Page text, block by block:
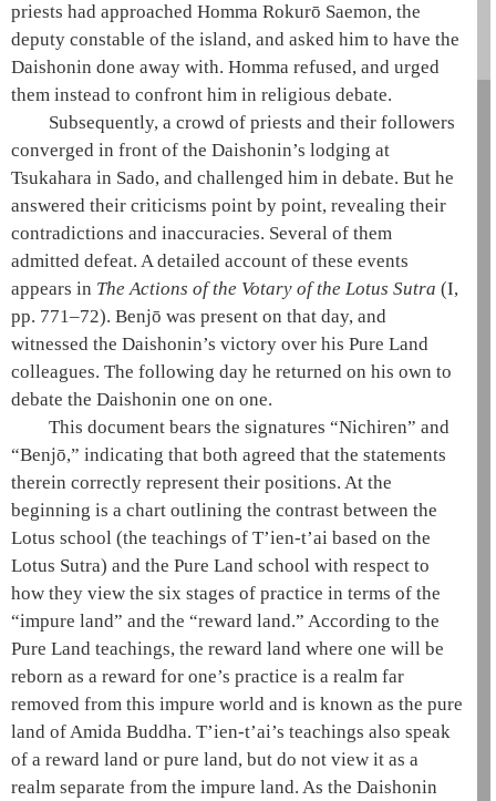
priests had approached Homma Rokurō Saemon, the
deputy constable of the island, and asked him to have the
Daishonin done away with. Homma refused, and urged
them instead to confront him in religious debate.
Subsequently, a crowd of priests and their followers
converged in front of the Daishonin’s lodging at
Tsukahara in Sado, and challenged him in debate. But he
answered their criticisms point by point, revealing their
contradictions and inaccuracies. Several of them
admitted defeat. A detailed account of these events
appears in The Actions of the Votary of the Lotus Sutra (I,
pp. 771–72). Benjō was present on that day, and
witnessed the Daishonin’s victory over his Pure Land
colleagues. The following day he returned on his own to
debate the Daishonin one on one.
This document bears the signatures “Nichiren” and
“Benjō,” indicating that both agreed that the statements
therein correctly represent their positions. At the
beginning is a chart outlining the contrast between the
Lotus school (the teachings of T’ien-t’ai based on the
Lotus Sutra) and the Pure Land school with respect to
how they view the six stages of practice in terms of the
“impure land” and the “reward land.” According to the
Pure Land teachings, the reward land where one will be
reborn as a reward for one’s practice is a realm far
removed from this impure world and is known as the pure
land ofAmida Buddha. T’ien-t’ai’s teachings also speak
of a reward land or pure land, but do not view it as a
realm separate from the impure land. As the Daishonin